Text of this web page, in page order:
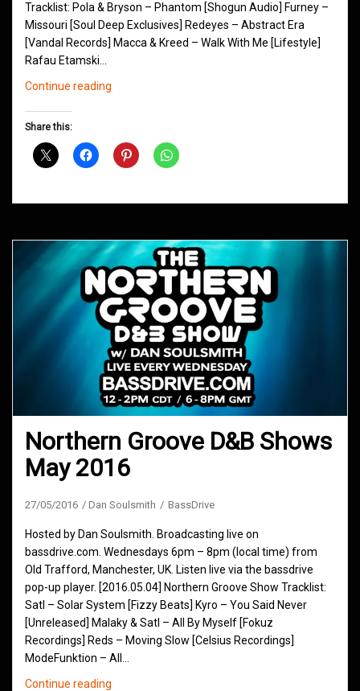
Tracklist: Pola & Bryson – Phantom [Shogun Audio] Furney –
Missouri [Soul Deep Exclusives] Redeyes – Abstract Era
[Vandal Records] Macca & Kreed – Walk With Me [Lifestyle]
Rafau Etamski…
Continue reading
March
Share this:
Northern Groove D&B Shows
May 2016
27/05/2016 Dan Soulsmith BassDrive
Hosted by Dan Soulsmith. Broadcasting live on
bassdrive.com. Wednesdays 6pm – 8pm (local time) from
Old Trafford, Manchester, UK. Listen live via the bassdrive
pop-up player. [2016.05.04] Northern Groove Show Tracklist:
Satl – Solar System [Fizzy Beats] Kyro – You Said Never
[Unreleased] Malaky & Satl – All By Myself [Fokuz
Recordings] Reds – Moving Slow [Celsius Recordings]
ModeFunktion – All…
Continue reading